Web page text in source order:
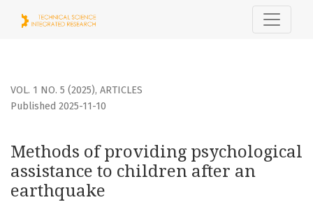
Methods of providing psychological assistance to
VOL. 1 NO. 5 (2025), ARTICLES
Methods of providing psychological
assistance to children after an
earthquake
Published 2025-11-10